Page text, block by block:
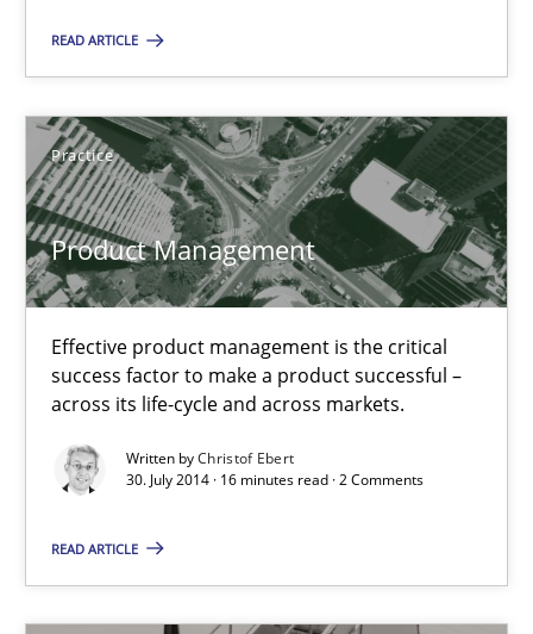
READ ARTICLE
Practice
Product Management
Effective product management is the critical
success factor to make a product successful –
across its life-cycle and across markets.
Written byChristof Ebert
30. July 2014 · 16 minutes read · 2 Comments
READ ARTICLE
Christof Ebert
30.07.2014
Why Testers should have a closer look into Requirements
Practice Methods